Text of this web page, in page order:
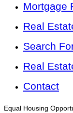
Mortgage
Real
Search
Real
Contact
Equal Housing